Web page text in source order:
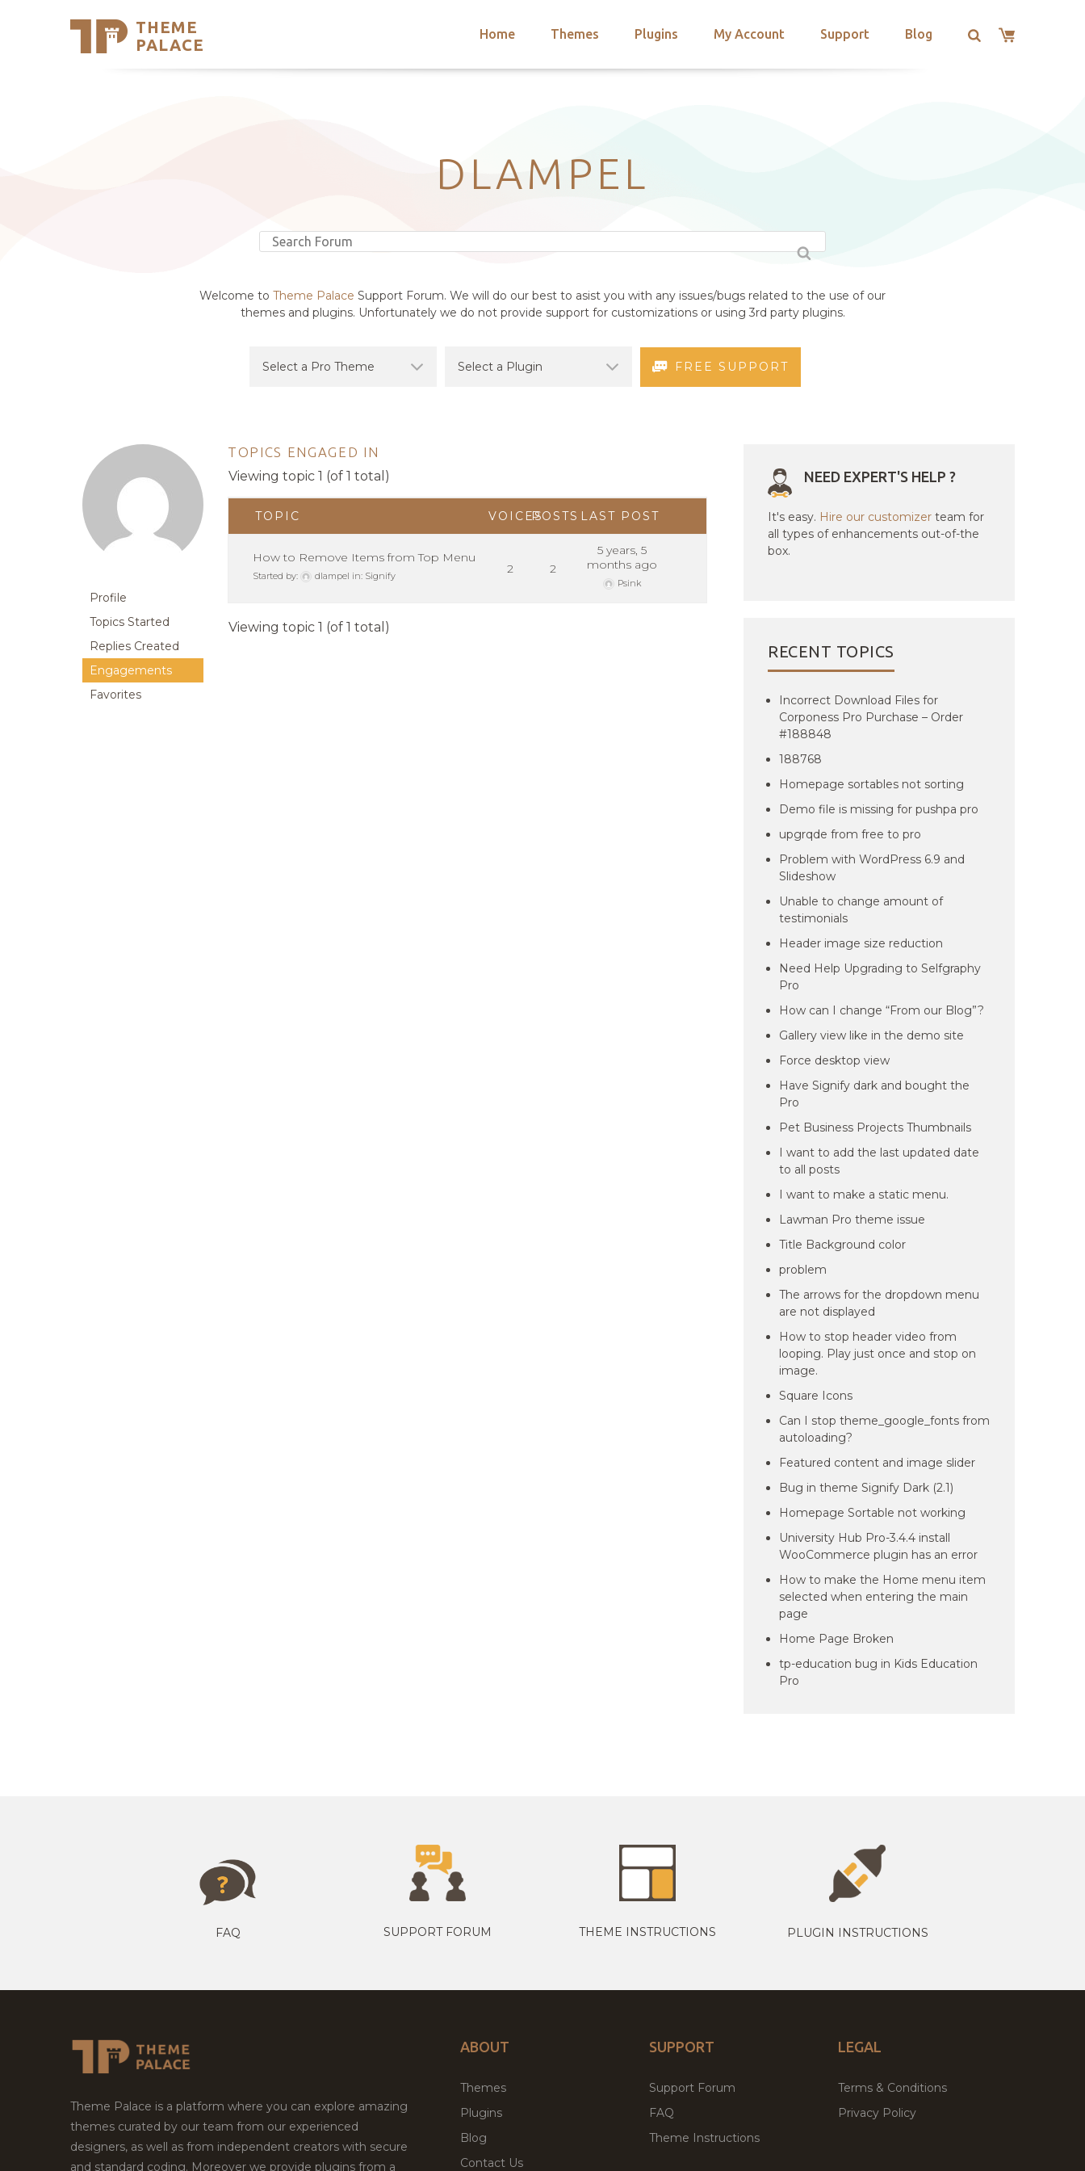
THEME
PALACE
Home Themes Plugins My Account Support Blog
Support
DLAMPEL
Welcome to Theme Palace Support Forum. We will do our best to asist you with any issues/bugs related to the use of our
themes and plugins. Unfortunately we do not provide support for customizations or using 3rd party plugins.
FREE SUPPORT
Profile
Topics Started
Replies Created
Engagements
Favorites
TOPICS ENGAGED IN
Viewing topic 1 (of 1 total)
TOPIC VOICESPOSTS LAST POST
How to Remove Items from Top Menu
Started by: dlampel in: Signify 2 2
5 years, 5
months ago
Psink
Viewing topic 1 (of 1 total)
NEED EXPERT'S HELP ?
It's easy. Hire our customizer team for
all types of enhancements out-of-the
box.
RECENT TOPICS
Incorrect Download Files for
Corponess Pro Purchase – Order
#188848
188768
Homepage sortables not sorting
Demo file is missing for pushpa pro
upgrqde from free to pro
Problem with WordPress 6.9 and
Slideshow
Unable to change amount of
testimonials
Header image size reduction
Need Help Upgrading to Selfgraphy
Pro
How can I change “From our Blog”?
Gallery view like in the demo site
Force desktop view
Have Signify dark and bought the
Pro
Pet Business Projects Thumbnails
I want to add the last updated date
to all posts
I want to make a static menu.
Lawman Pro theme issue
Title Background color
problem
The arrows for the dropdown menu
are not displayed
How to stop header video from
looping. Play just once and stop on
image.
Square Icons
Can I stop theme_google_fonts from
autoloading?
Featured content and image slider
Bug in theme Signify Dark (2.1)
Homepage Sortable not working
University Hub Pro-3.4.4 install
WooCommerce plugin has an error
How to make the Home menu item
selected when entering the main
page
Home Page Broken
tp-education bug in Kids Education
Pro
FAQ SUPPORT FORUM THEME INSTRUCTIONS PLUGIN INSTRUCTIONS
Theme Palace is a platform where you can explore amazing
themes curated by our team from our experienced
designers, as well as from independent creators with secure
and standard coding. Moreover we provide plugins from a
ABOUT
Themes
Plugins
Blog
Contact Us
SUPPORT
Support Forum
FAQ
Theme Instructions
LEGAL
Terms & Conditions
Privacy Policy